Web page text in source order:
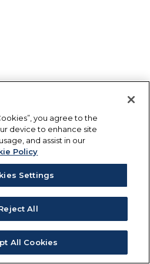
you agree to the
device to enhance site
and assist in our
Policy
Settings
All
All Cookies